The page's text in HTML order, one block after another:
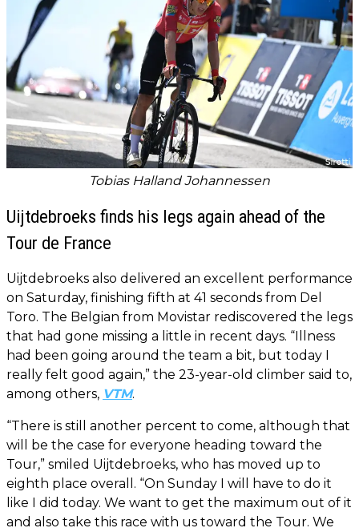
Tobias Halland Johannessen
Uijtdebroeks finds his legs again ahead of the
Tour de France
Uijtdebroeks also delivered an excellent performance
on Saturday, finishing fifth at 41 seconds from Del
Toro. The Belgian from Movistar rediscovered the legs
that had gone missing a little in recent days. “Illness
had been going around the team a bit, but today I
really felt good again,” the 23-year-old climber said to,
among others, VTM.
“There is still another percent to come, although that
will be the case for everyone heading toward the
Tour,” smiled Uijtdebroeks, who has moved up to
eighth place overall. “On Sunday I will have to do it
like I did today. We want to get the maximum out of it
and also take this race with us toward the Tour. We